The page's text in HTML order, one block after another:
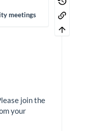
meetings
join the
your